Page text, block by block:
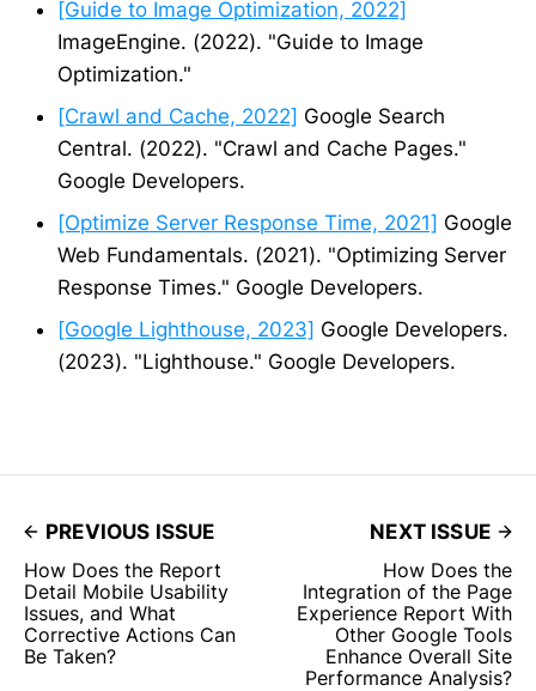
[Guide to Image Optimization, 2022]
ImageEngine. (2022). "Guide to Image
Optimization."
[Crawl and Cache, 2022] Google Search
Central. (2022). "Crawl and Cache Pages."
Google Developers.
[Optimize Server Response Time, 2021] Google
Web Fundamentals. (2021). "Optimizing Server
Response Times." Google Developers.
[Google Lighthouse, 2023] Google Developers.
(2023). "Lighthouse." Google Developers.
PREVIOUS ISSUE
How Does the Report
Detail Mobile Usability
Issues, and What
Corrective Actions Can
Be Taken?
NEXT ISSUE
How Does the
Integration of the Page
Experience Report With
Other Google Tools
Enhance Overall Site
Performance Analysis?